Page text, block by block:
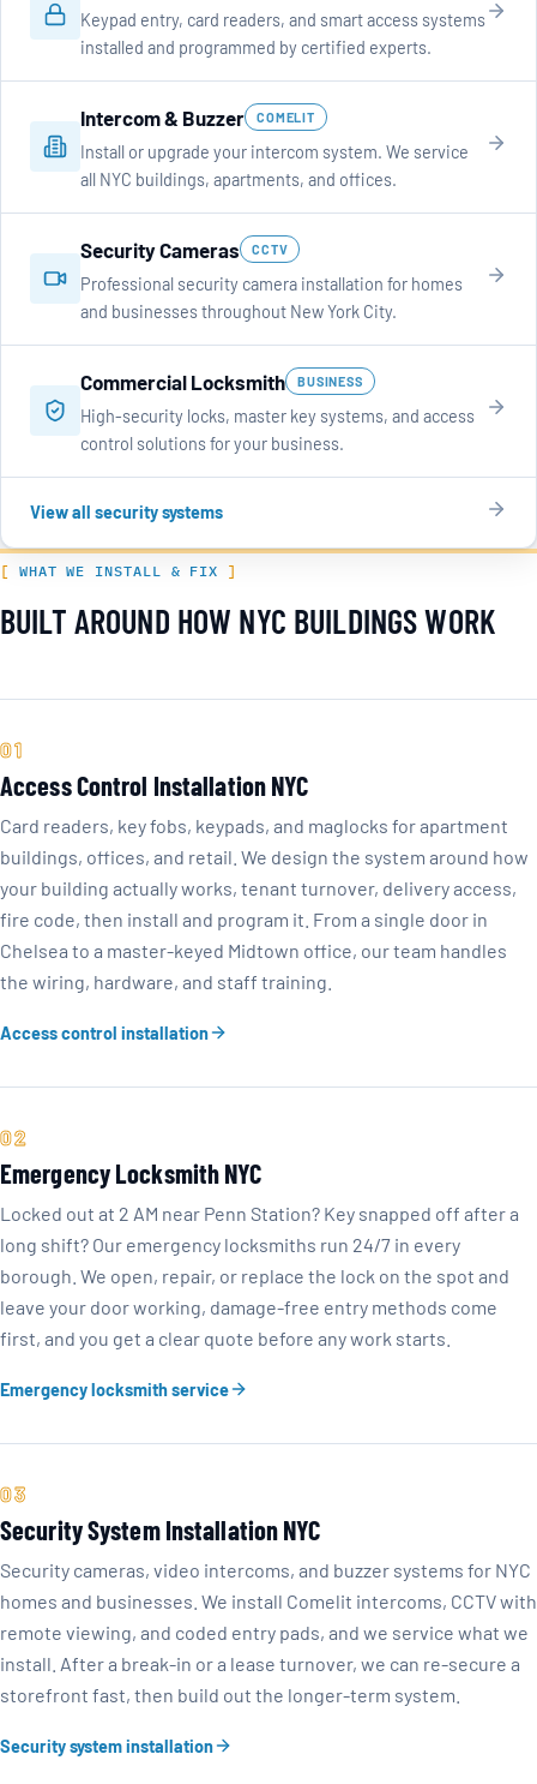
Keypad entry, card readers, and smart access systems
installed and programmed by certified experts.
Intercom & Buzzer COMELIT
Install or upgrade your intercom system. We service
all NYC buildings, apartments, and offices.
Security Cameras CCTV
Professional security camera installation for homes
and businesses throughout New York City.
Commercial Locksmith BUSINESS
High-security locks, master key systems, and access
control solutions for your business.
View all security systems
WHAT WE INSTALL & FIX
BUILT AROUND HOW NYC BUILDINGS WORK
01
Access Control Installation NYC
Card readers, key fobs, keypads, and maglocks for apartment
buildings, offices, and retail. We design the system around how
your building actually works, tenant turnover, delivery access,
fire code, then install and program it. From a single door in
Chelsea to a master-keyed Midtown office, our team handles
the wiring, hardware, and staff training.
Access control installation
02
Emergency Locksmith NYC
Locked out at 2 AM near Penn Station? Key snapped off after a
long shift? Our emergency locksmiths run 24/7 in every
borough. We open, repair, or replace the lock on the spot and
leave your door working, damage-free entry methods come
first, and you get a clear quote before any work starts.
Emergency locksmith service
03
Security System Installation NYC
Security cameras, video intercoms, and buzzer systems for NYC
homes and businesses. We install Comelit intercoms, CCTV with
remote viewing, and coded entry pads, and we service what we
install. After a break-in or a lease turnover, we can re-secure a
storefront fast, then build out the longer-term system.
Security system installation